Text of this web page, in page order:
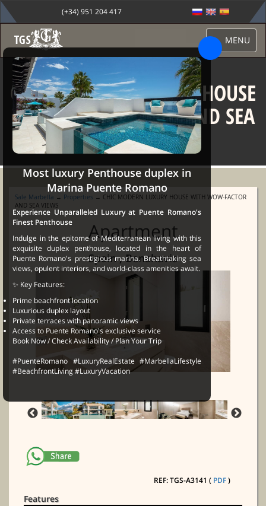
(+34) 951 204 417
MENU
CHIC MODERN LUXURY HOUSE
WITH WOW-FACTOR AND SEA
VIEWS
Sale Marbella → Properties → CHIC MODERN LUXURY HOUSE WITH WOW-FACTOR
AND SEA VIEWS
Apartment
Spain , Benahavis
REF: TGS-A3141 ( PDF)
Features
Most luxury Penthouse duplex in
Marina Puente Romano
Experience Unparalleled Luxury at Puente Romano's
Finest Penthouse
Indulge in the epitome of Mediterranean living with this
exquisite duplex penthouse, located in the heart of
Puente Romano's prestigious marina. Breathtaking sea
views, opulent interiors, and world-class amenities await.
✨ Key Features:
Prime beachfront location
Luxurious duplex layout
Private terraces with panoramic views
Access to Puente Romano's exclusive service
Book Now / Check Availability / Plan Your Trip
#PuenteRomano #LuxuryRealEstate #MarbellaLifestyle
#BeachfrontLiving #LuxuryVacation